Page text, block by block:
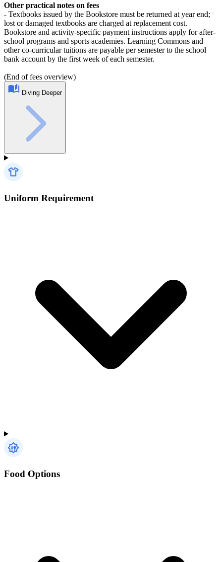
Other practical notes on fees
- Textbooks issued by the Bookstore must be returned at year end;
lost or damaged textbooks are charged at replacement cost.
Bookstore and activity-specific payment instructions apply for after-
school programs and sports academies. Learning Commons and
other co-curricular tuitions are payable per semester to the school
bank account by the first week of each semester.
(End of fees overview)
Diving Deeper
Uniform Requirement
Food Options